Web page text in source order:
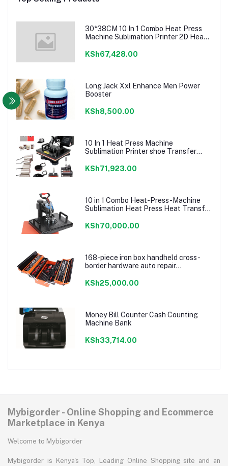
30*38CM 10 In 1 Combo Heat Press
Machine Sublimation Printer 2D Heat
T-shirts CE Approve
KSh67,428.00
Long Jack Xxl Enhance Men Power
Booster
KSh8,500.00
10 In 1 Heat Press Machine
Sublimation Printer shoe Transfer
Shoe Bottle Pen Football
KSh71,923.00
10 in 1 Combo Heat-Press-Machine
Sublimation Heat Press Heat Transfer
shirt/Plate/Mug/Shoe/Pen/Caps
KSh70,000.00
168-piece iron box handheld cross-
border hardware auto repair
tool box set
KSh25,000.00
Money Bill Counter Cash Counting
Machine Bank
KSh33,714.00
Mybigorder - Online Shopping and Ecommerce
Marketplace in Kenya
Welcome to Mybigorder
Mybigorder is Kenya's Top, Leading Online Shopping site and an